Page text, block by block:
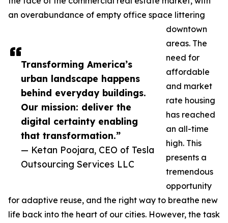
Transforming America’s
urban landscape happens
behind everyday buildings.
Our mission: deliver the
digital certainty enabling
that transformation.”
— Ketan Poojara, CEO of Tesla
Outsourcing Services LLC
an overabundance of empty office space littering
downtown
areas. The
need for
affordable
and market
rate housing
has reached
an all-time
high. This
presents a
tremendous
opportunity
for adaptive reuse, and the right way to breathe new
life back into the heart of our cities. However, the task